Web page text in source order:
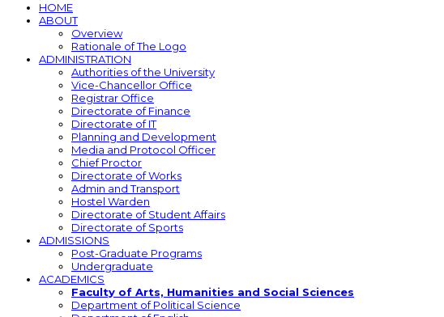
HOME
ABOUT
Overview
Rationale of The Logo
ADMINISTRATION
Authorities of the University
Vice-Chancellor Office
Registrar Office
Directorate of Finance
Directorate of IT
Planning and Development
Media and Protocol Officer
Chief Proctor
Directorate of Works
Admin and Transport
Hostel Warden
Directorate of Student Affairs
Directorate of Sports
ADMISSIONS
Post-Graduate Programs
Undergraduate
ACADEMICS
Faculty of Arts, Humanities and Social Sciences
Department of Political Science